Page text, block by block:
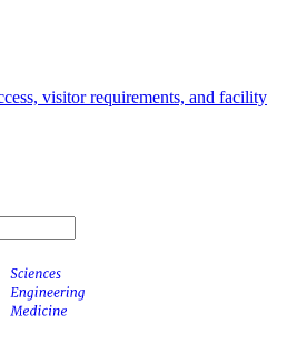
visitor requirements, and facility